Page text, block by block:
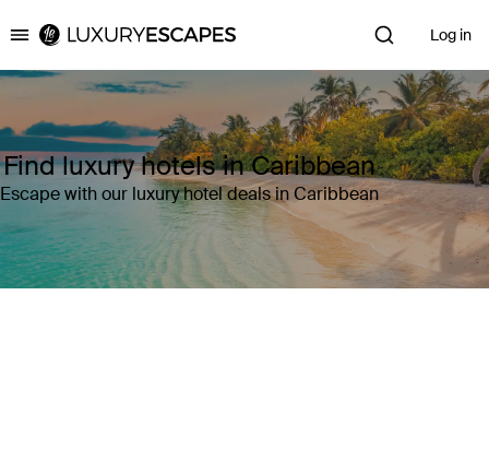
Luxury Escapes Log in
Find luxury hotels in Caribbean
Escape with our luxury hotel deals in Caribbean